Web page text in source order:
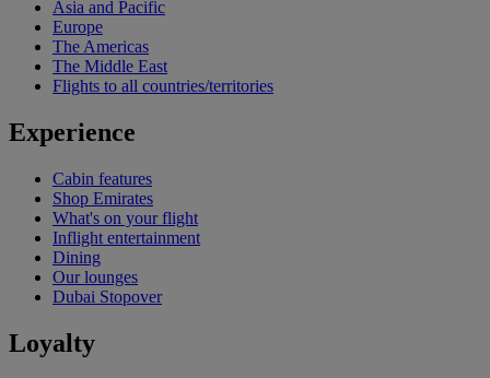
Asia and Pacific
Europe
The Americas
The Middle East
Flights to all countries/territories
Experience
Cabin features
Shop Emirates
What's on your flight
Inflight entertainment
Dining
Our lounges
Dubai Stopover
Loyalty